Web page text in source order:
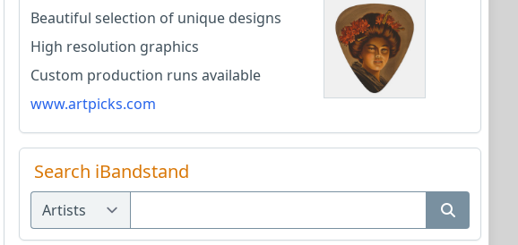
Beautiful selection of unique designs
High resolution graphics
Custom production runs available
www.artpicks.com
Search iBandstand